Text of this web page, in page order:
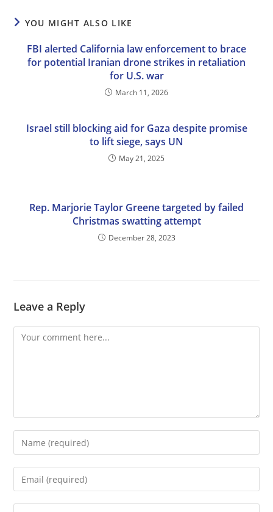
YOU MIGHT ALSO LIKE
FBI alerted California law enforcement to brace
for potential Iranian drone strikes in retaliation
for U.S. war
March 11, 2026
Israel still blocking aid for Gaza despite promise
to lift siege, says UN
May 21, 2025
Rep. Marjorie Taylor Greene targeted by failed
Christmas swatting attempt
December 28, 2023
Leave a Reply
Comment
Enter
your
name
Enter
your
email